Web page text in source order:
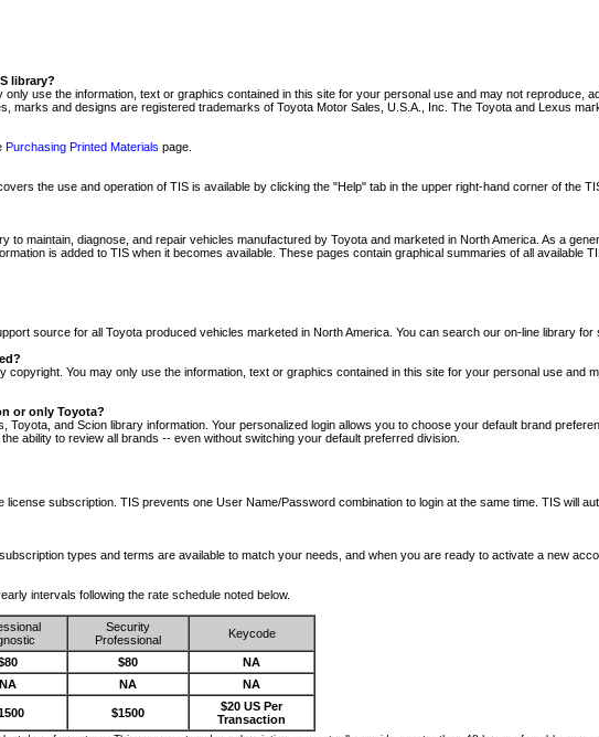
library?
use the information, text or graphics contained in this site for your personal use and may not reproduce,
marks and designs are registered trademarks of Toyota Motor Sales, U.S.A., Inc. The Toyota and Lexus
Purchasing Printed Materials page.
the use and operation of TIS is available by clicking the "Help" tab in the upper right-hand corner of the
to maintain, diagnose, and repair vehicles manufactured by Toyota and marketed in North America. As a
is added to TIS when it becomes available. These pages contain graphical summaries of all available
source for all Toyota produced vehicles marketed in North America. You can search our on-line library
copyright. You may only use the information, text or graphics contained in this site for your personal use and
or only Toyota?
Toyota, and Scion library information. Your personalized login allows you to choose your default brand
ability to review all brands -- even without switching your default preferred division.
subscription. TIS prevents one User Name/Password combination to login at the same time. TIS will
types and terms are available to match your needs, and when you are ready to activate a new
intervals following the rate schedule noted below.
Security
Professional
Keycode
$80
NA
NA NA NA
$1500
$20 US Per
Transaction